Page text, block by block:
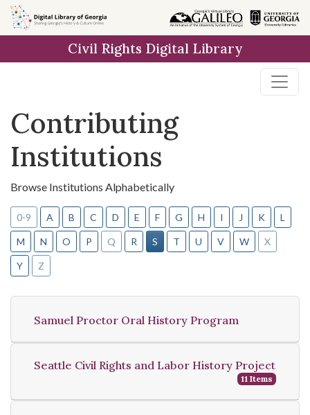
Skip to
main
Civil Rights Digital Library
Contributing
Institutions
Browse Institutions Alphabetically
0-9 A B C D E F G H I J K L
M N O P Q R S T U V W X
Y Z
Samuel Proctor Oral History Program
Seattle Civil Rights and Labor History Project
11 Items